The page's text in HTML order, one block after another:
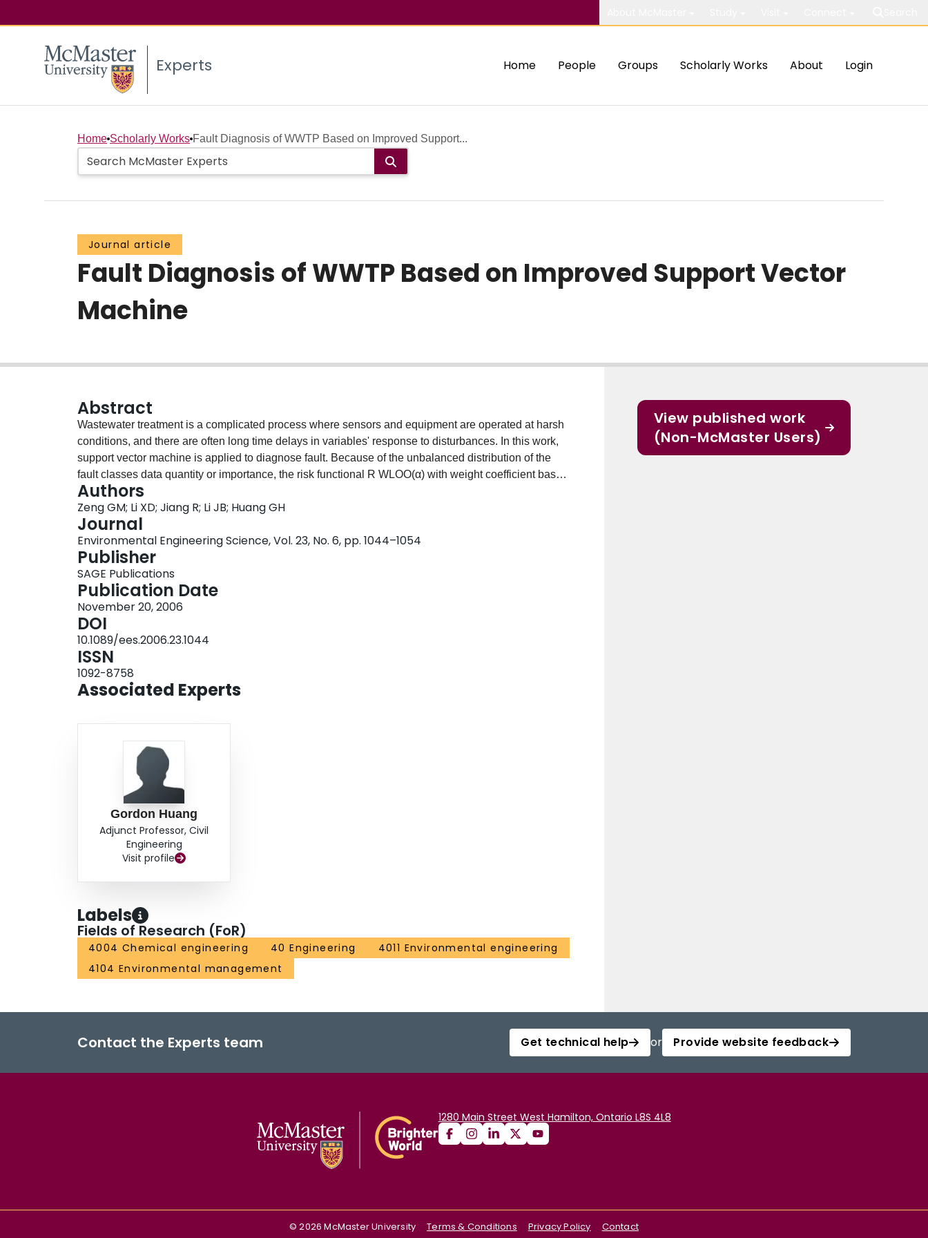
Experts Home People Groups Scholarly Works About Login
Home Scholarly Works Fault Diagnosis of WWTP Based on Improved Support...
Journal article
Fault Diagnosis of WWTP Based on Improved Support Vector
Machine
Abstract
Wastewater treatment is a complicated process where sensors and equipment are operated at harsh
conditions, and there are often long time delays in variables' response to disturbances. In this work,
support vector machine is applied to diagnose fault. Because of the unbalanced distribution of the
fault classes data quantity or importance, the risk functional R WLOO(α) with weight coefficient based
on leave-one-out errors is presented; then Genetic Algorithms (GA) is used to globally optimize the
risk functional R WLOO(α). Because of the size of the data is large, we present a simple algorithm of
R WLOO(α) to reduce the amount of calculation. The improved SVM is used to classify dataset of
WWTP, and the results indicate that compared with the standard SVM and BP neural network (NN),
the improved one can gain higher classification accuracy.
Authors
Zeng GM; Li XD; Jiang R; Li JB; Huang GH
Journal
Environmental Engineering Science, Vol. 23, No. 6, pp. 1044–1054
Publisher
SAGE Publications
Publication Date
November 20, 2006
DOI
10.1089/ees.2006.23.1044
ISSN
1092-8758
Associated Experts
Gordon Huang
Adjunct Professor, Civil
Engineering
Visit profile
Labels
Fields of Research (FoR)
4004 Chemical engineering 40 Engineering
4011 Environmental engineering
4104 Environmental management
View published work
(Non-McMaster Users)
Contact the Experts team Get technical help or Provide website feedback
1280 Main Street West Hamilton, Ontario L8S 4L8
©2026 McMaster University Terms & Conditions Privacy Policy Contact